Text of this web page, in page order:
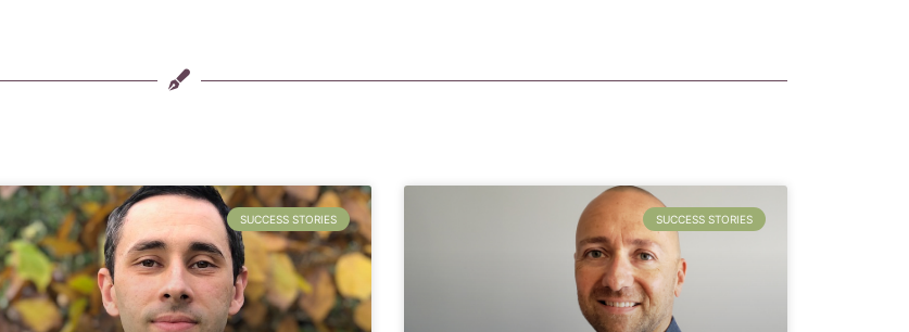
SUCCESS STORIES SUCCESS STORIES